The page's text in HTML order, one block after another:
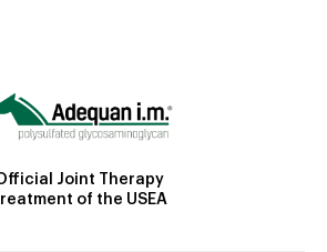
Joint Therapy
of the USEA